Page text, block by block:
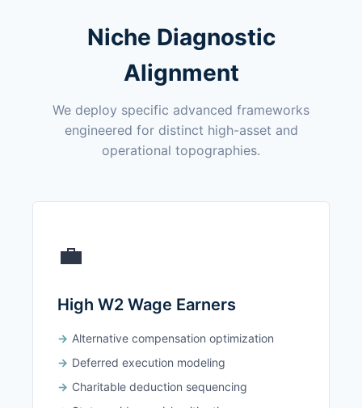
Niche Diagnostic
Alignment
We deploy specific advanced frameworks
engineered for distinct high-asset and
operational topographies.
💼
High W2 Wage Earners
Alternative compensation optimization
Deferred execution modeling
Charitable deduction sequencing